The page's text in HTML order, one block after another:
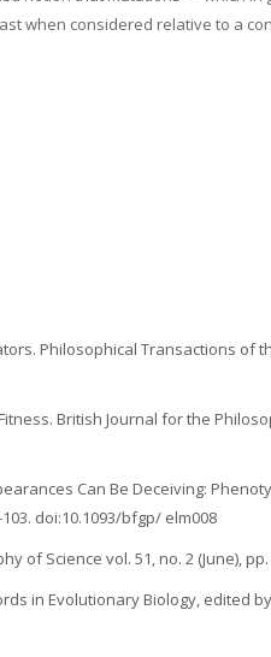
when considered relative to a
Philosophical Transactions of
British Journal for the
Can Be Deceiving:
doi:10.1093/bfgp/ elm008
of Science vol. 51, no. 2 (June), pp.
in Evolutionary Biology, edited